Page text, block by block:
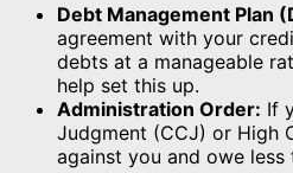
Debt Management Plan
agreement with your
debts at a manageable
help set this up.
Administration Order: If
Judgment (CCJ) or High
against you and owe